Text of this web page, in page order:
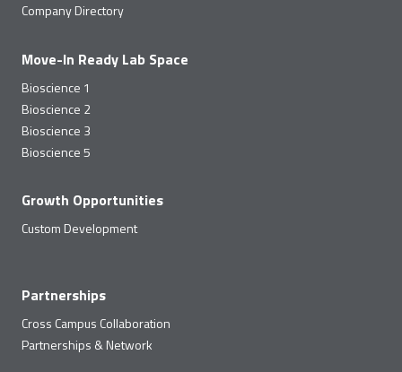
Company Directory
Move-In Ready Lab Space
Bioscience 1
Bioscience 2
Bioscience 3
Bioscience 5
Growth Opportunities
Custom Development
Partnerships
Cross Campus Collaboration
Partnerships & Network